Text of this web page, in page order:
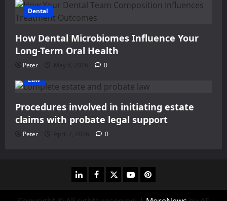
Dental
How Dental Microbiomes Influence Your
Long-Term Oral Health
Peter May 8, 2026
0
Law
Procedures involved in initiating estate
claims with probate legal support
Peter April 7, 2026 0
linkedinfacebook
twitteryoutubepinterest